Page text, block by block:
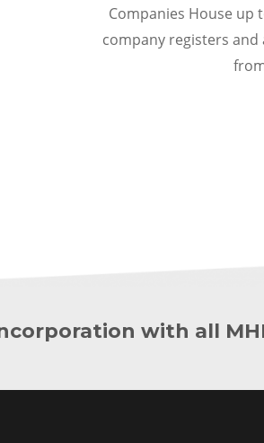
Companies House
company registers
with all